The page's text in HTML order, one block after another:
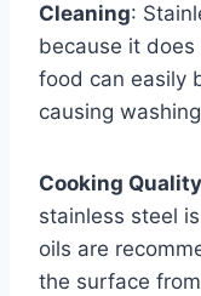
Cleaning:
because it
food can easily
causing
Cooking
stainless steel
oils are
the surface